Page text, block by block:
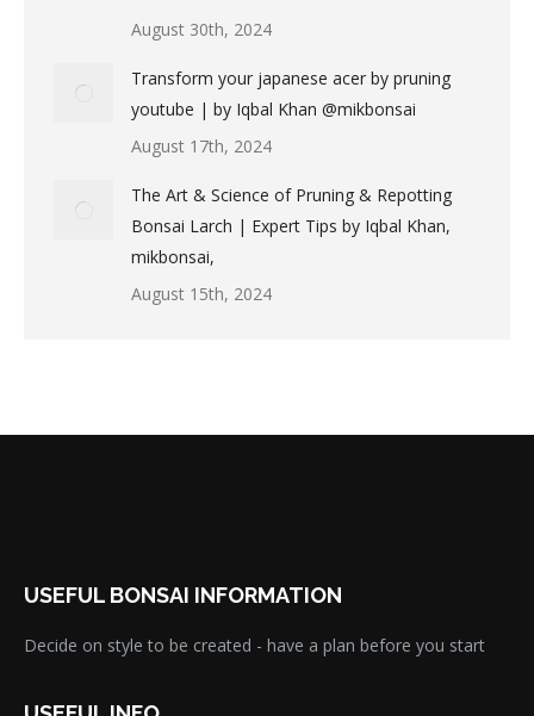
August 30th, 2024
Transform your japanese acer by pruning
youtube | by Iqbal Khan @mikbonsai
August 17th, 2024
The Art & Science of Pruning & Repotting
Bonsai Larch | Expert Tips by Iqbal Khan,
mikbonsai,
August 15th, 2024
USEFUL BONSAI INFORMATION
Decide on style to be created - have a plan before you start